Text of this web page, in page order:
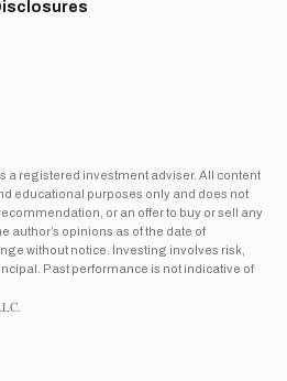
a registered investment adviser. All content
educational purposes only and does not
or an offer to buy or sell any
author’s opinions as of the date of
without notice. Investing involves risk,
Past performance is not indicative of